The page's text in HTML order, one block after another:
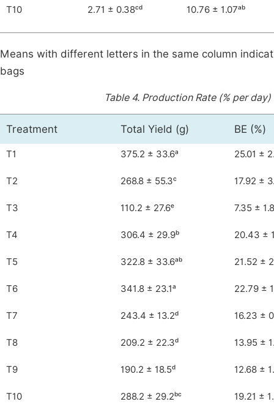
T10 2.71 ± 0.38ᶜᵈ 10.76 ± 1.07ᵃᵇ
Means with different letters in the same column
bags
Table 4. Production Rate (% per
Treatment Total Yield (g) BE (%)
T1 375.2 ± 33.6ᵃ 25.01 ±
T2 268.8 ± 55.3ᶜ 17.92 ±
T3 110.2 ± 27.6ᵉ 7.35 ±
T4 306.4 ± 29.9ᵇ 20.43 ±
T5 322.8 ± 33.6ᵃᵇ 21.52 ±
T6 341.8 ± 23.1ᵃ 22.79 ±
T7 243.4 ± 13.2ᵈ 16.23 ±
T8 209.2 ± 22.3ᵈ 13.95 ±
T9 190.2 ± 18.5ᵈ 12.68 ±
T10 288.2 ± 29.2ᵇᶜ 19.21 ±